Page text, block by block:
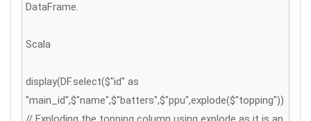
DataFrame.
Scala
display(DF.select($"id" as
"main_id",$"name",$"batters",$"ppu",explode($"topping"))